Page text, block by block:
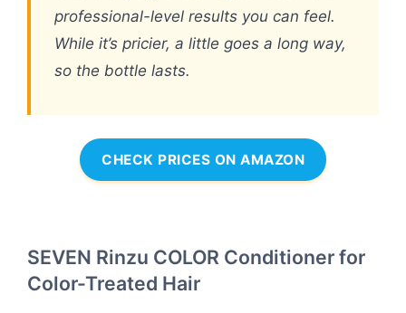
professional-level results you can feel.
While it’s pricier, a little goes a long way,
so the bottle lasts.
CHECK PRICES ON AMAZON
SEVEN Rinzu COLOR Conditioner for
Color-Treated Hair